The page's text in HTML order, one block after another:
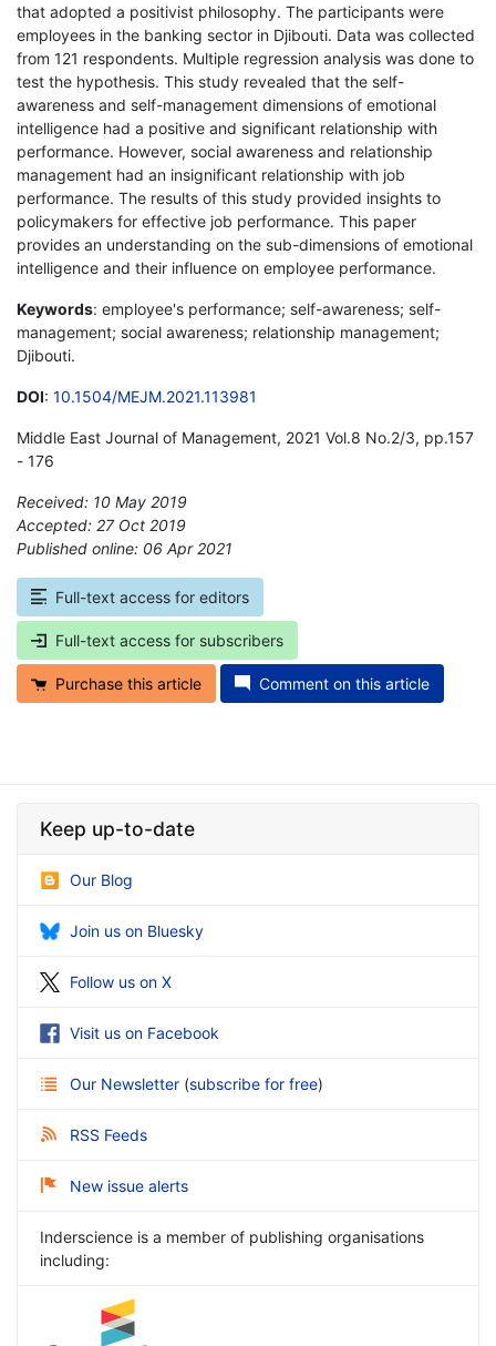
that adopted a positivist philosophy. The participants were
employees in the banking sector in Djibouti. Data was collected
from 121 respondents. Multiple regression analysis was done to
test the hypothesis. This study revealed that the self-
awareness and self-management dimensions of emotional
intelligence had a positive and significant relationship with
performance. However, social awareness and relationship
management had an insignificant relationship with job
performance. The results of this study provided insights to
policymakers for effective job performance. This paper
provides an understanding on the sub-dimensions of emotional
intelligence and their influence on employee performance.
Keywords: employee's performance; self-awareness; self-
management; social awareness; relationship management;
Djibouti.
DOI: 10.1504/MEJM.2021.113981
Middle East Journal of Management, 2021 Vol.8 No.2/3, pp.157
- 176
Received: 10 May 2019
Accepted: 27 Oct 2019
Published online: 06 Apr 2021
Full-text access for editors
Full-text access for subscribers
Purchase this article Comment on this article
Keep up-to-date
Our Blog
Join us on Bluesky
Follow us on X
Visit us on Facebook
Our Newsletter (subscribe for free)
RSS Feeds
New issue alerts
Inderscience is a member of publishing organisations
including: